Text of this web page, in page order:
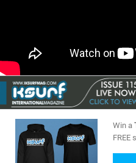
BRANDS
RIDERS
SHOP Win a
FREE